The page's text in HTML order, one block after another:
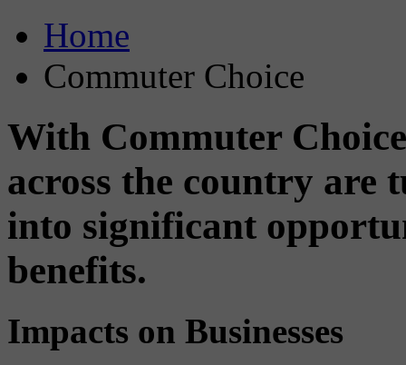
Home
Commuter Choice
With Commuter
across the country are
into significant
benefits.
Impacts on Businesses